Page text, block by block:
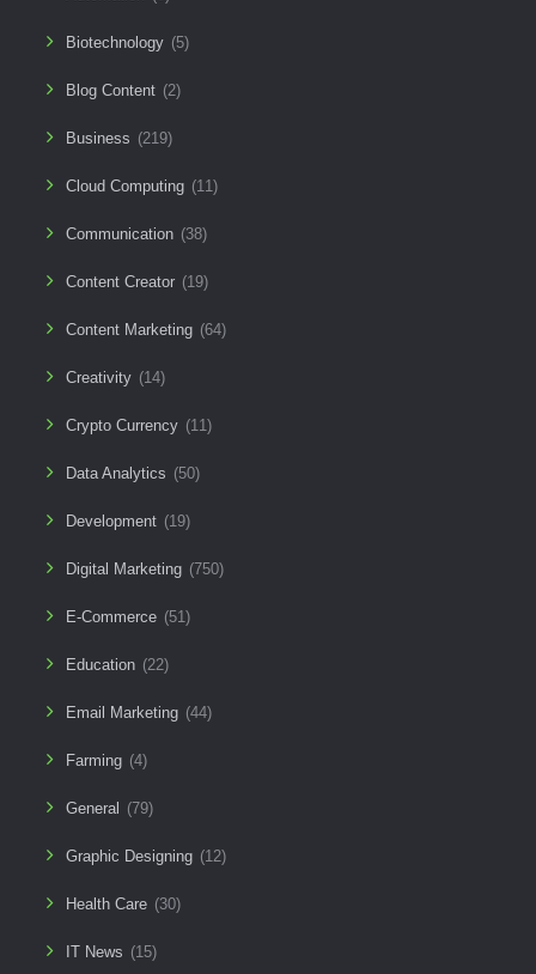
Biotechnology (5)
Blog Content (2)
Business (219)
Cloud Computing (11)
Communication (38)
Content Creator (19)
Content Marketing (64)
Creativity (14)
Crypto Currency (11)
Data Analytics (50)
Development (19)
Digital Marketing (750)
E-Commerce (51)
Education (22)
Email Marketing (44)
Farming (4)
General (79)
Graphic Designing (12)
Health Care (30)
IT News (15)